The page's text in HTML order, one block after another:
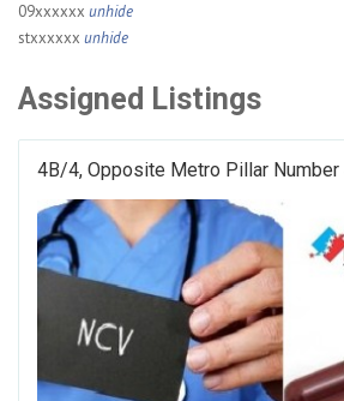
09xxxxxx unhide
stxxxxxx unhide
Assigned Listings
4B/4, Opposite Metro Pillar Number